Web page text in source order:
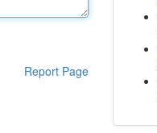
Report Page